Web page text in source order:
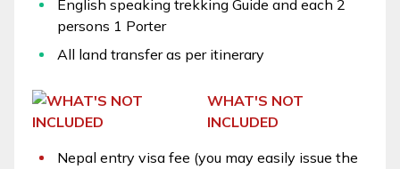
English speaking trekking Guide and each 2
persons 1 Porter
All land transfer as per itinerary
WHAT'S NOT
INCLUDED
Nepal entry visa fee (you may easily issue the